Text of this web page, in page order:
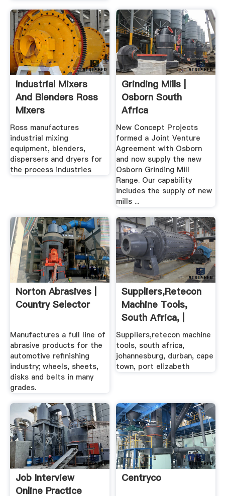
Industrial Mixers
And Blenders Ross
Mixers
Ross manufactures
industrial mixing
equipment, blenders,
dispersers and dryers for
the process industries
Grinding Mills |
Osborn South
Africa
New Concept Projects
formed a Joint Venture
Agreement with Osborn
and now supply the new
Osborn Grinding Mill
Range. Our capability
includes the supply of new
mills ...
Norton Abrasives |
Country Selector
Manufactures a full line of
abrasive products for the
automotive refinishing
industry; wheels, sheets,
disks and belts in many
grades.
Suppliers,retecon
Machine Tools,
South Africa, |
Retecon ...
Suppliers,retecon machine
tools, south africa,
johannesburg, durban, cape
town, port elizabeth
Job Interview
Online Practice
Centryco